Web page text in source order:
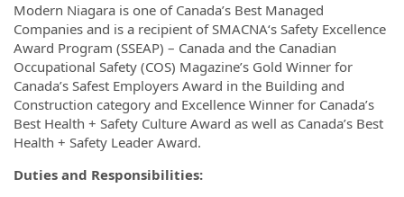
Modern Niagara is one of Canada’s Best Managed
Companies and is a recipient of SMACNA‘s Safety Excellence
Award Program (SSEAP) – Canada and the Canadian
Occupational Safety (COS) Magazine’s Gold Winner for
Canada’s Safest Employers Award in the Building and
Construction category and Excellence Winner for Canada’s
Best Health + Safety Culture Award as well as Canada’s Best
Health + Safety Leader Award.
Duties and Responsibilities: